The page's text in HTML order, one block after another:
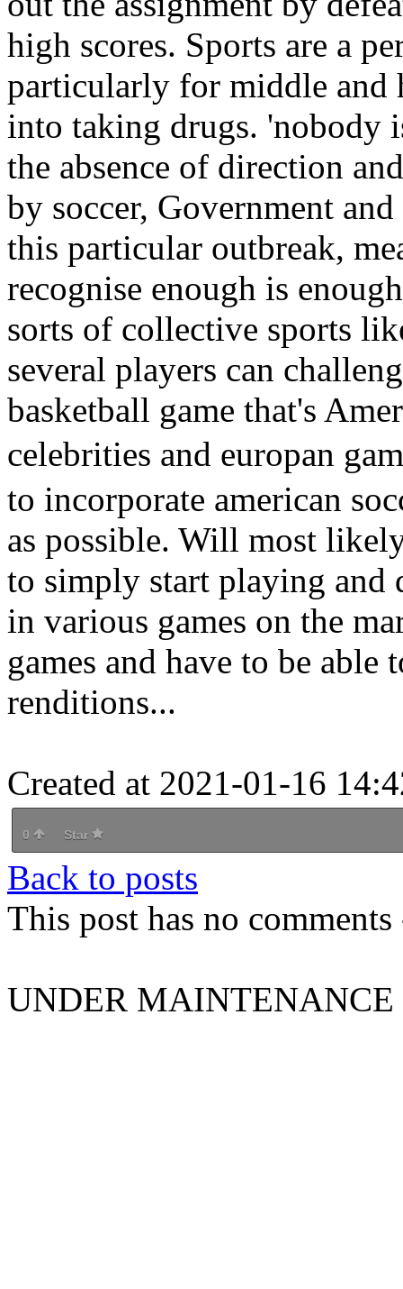
high scores. Sports are a
particularly for middle and
into taking drugs. 'nobody
the absence of direction
by soccer, Government
this particular outbreak,
recognise enough is
sorts of collective sports
several players can
basketball game that's
celebrities and europan
to incorporate american
as possible. Will most
to simply start playing and
in various games on the
games and have to be
renditions...
Created at 2021-01-16
0 Star
Back to posts
This post has no
UNDER MAINTENANCE